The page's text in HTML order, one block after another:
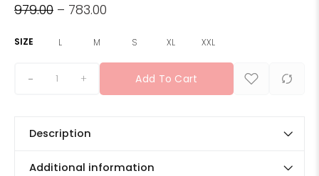
979.00 – 783.00
SIZE L M S XL XXL
+ Add To Cart
Description
Additional information